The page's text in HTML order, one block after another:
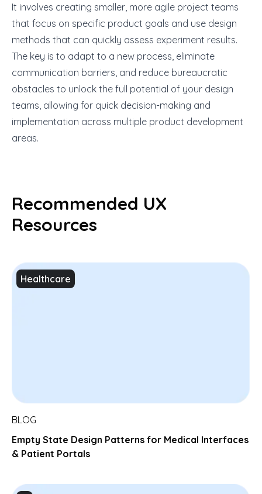
It involves creating smaller, more agile project teams
that focus on specific product goals and use design
methods that can quickly assess experiment results.
The key is to adapt to a new process, eliminate
communication barriers, and reduce bureaucratic
obstacles to unlock the full potential of your design
teams, allowing for quick decision-making and
implementation across multiple product development
areas.
Recommended UX
Resources
Healthcare
BLOG
Empty State Design Patterns for Medical Interfaces
& Patient Portals